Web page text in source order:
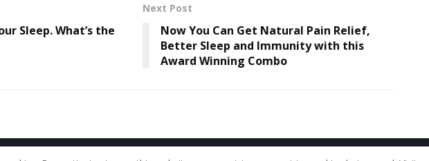
Sleep. What’s the
Next Post
Now You Can Get Natural Pain Relief,
Better Sleep and Immunity with this
Award Winning Combo